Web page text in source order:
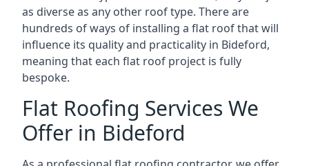
as diverse as any other roof type. There are
hundreds of ways of installing a flat roof that will
influence its quality and practicality in Bideford,
meaning that each flat roof project is fully
bespoke.
Flat Roofing Services We
Offer in Bideford